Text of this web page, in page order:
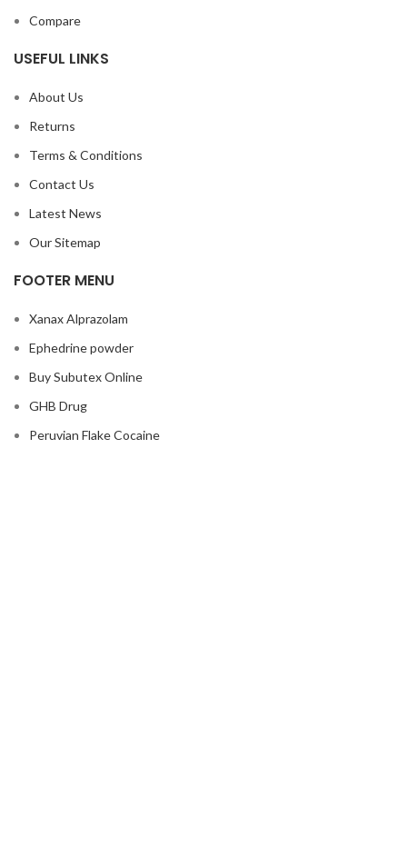
Compare
USEFUL LINKS
About Us
Returns
Terms & Conditions
Contact Us
Latest News
Our Sitemap
FOOTER MENU
Xanax Alprazolam
Ephedrine powder
Buy Subutex Online
GHB Drug
Peruvian Flake Cocaine